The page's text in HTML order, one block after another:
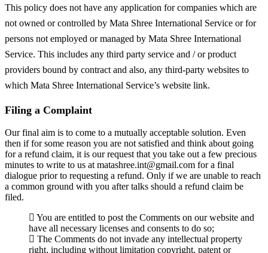
This policy does not have any application for companies which are
not owned or controlled by Mata Shree International Service or for
persons not employed or managed by Mata Shree International
Service. This includes any third party service and / or product
providers bound by contract and also, any third-party websites to
which Mata Shree International Service’s website link.
Filing a Complaint
Our final aim is to come to a mutually acceptable solution. Even
then if for some reason you are not satisfied and think about going
for a refund claim, it is our request that you take out a few precious
minutes to write to us at matashree.int@gmail.com for a final
dialogue prior to requesting a refund. Only if we are unable to reach
a common ground with you after talks should a refund claim be
filed.
You are entitled to post the Comments on our website and
have all necessary licenses and consents to do so;
The Comments do not invade any intellectual property
right, including without limitation copyright, patent or